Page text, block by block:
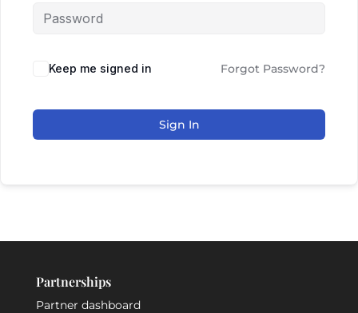
Keep me signed in Forgot Password?
Sign In
Partnerships
Partner dashboard